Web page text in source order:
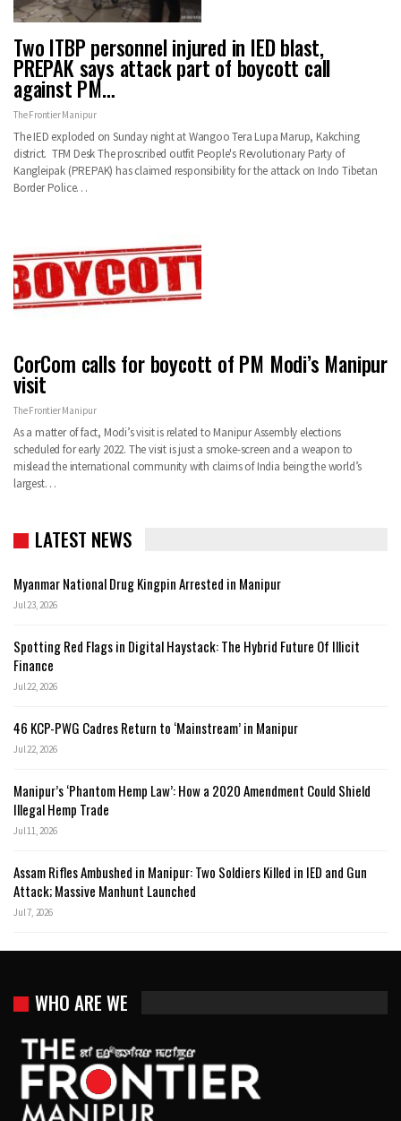
Two ITBP personnel injured in IED blast,
PREPAK says attack part of boycott call
against PM…
The Frontier Manipur
The IED exploded on Sunday night at Wangoo Tera Lupa Marup, Kakching
district. TFM Desk The proscribed outfit People's Revolutionary Party of
Kangleipak (PREPAK) has claimed responsibility for the attack on Indo Tibetan
Border Police…
CorCom calls for boycott of PM Modi’s Manipur
visit
The Frontier Manipur
As a matter of fact, Modi’s visit is related to Manipur Assembly elections
scheduled for early 2022. The visit is just a smoke-screen and a weapon to
mislead the international community with claims of India being the world’s
largest…
LATEST NEWS
Myanmar National Drug Kingpin Arrested in Manipur
Jul 23, 2026
Spotting Red Flags in Digital Haystack: The Hybrid Future Of Illicit
Finance
Jul 22, 2026
46 KCP-PWG Cadres Return to ‘Mainstream’ in Manipur
Jul 22, 2026
Manipur’s ‘Phantom Hemp Law’: How a 2020 Amendment Could Shield
Illegal Hemp Trade
Jul 11, 2026
Assam Rifles Ambushed in Manipur: Two Soldiers Killed in IED and Gun
Attack; Massive Manhunt Launched
Jul 7, 2026
WHO ARE WE